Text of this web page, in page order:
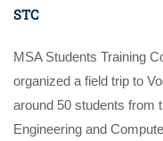
STC
MSA Students Training
organized a field trip to
around 50 students from
Engineering and